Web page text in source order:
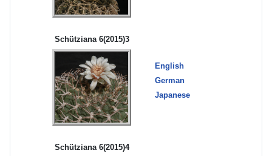
Schütziana 6(2015)3
English
German
Japanese
Schütziana 6(2015)4